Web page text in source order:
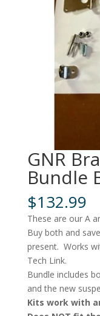
GNR
Bundle
$132.99
These are our A
Buy both and
present. Works
Tech Link.
Bundle includes
and the new
Kits work with